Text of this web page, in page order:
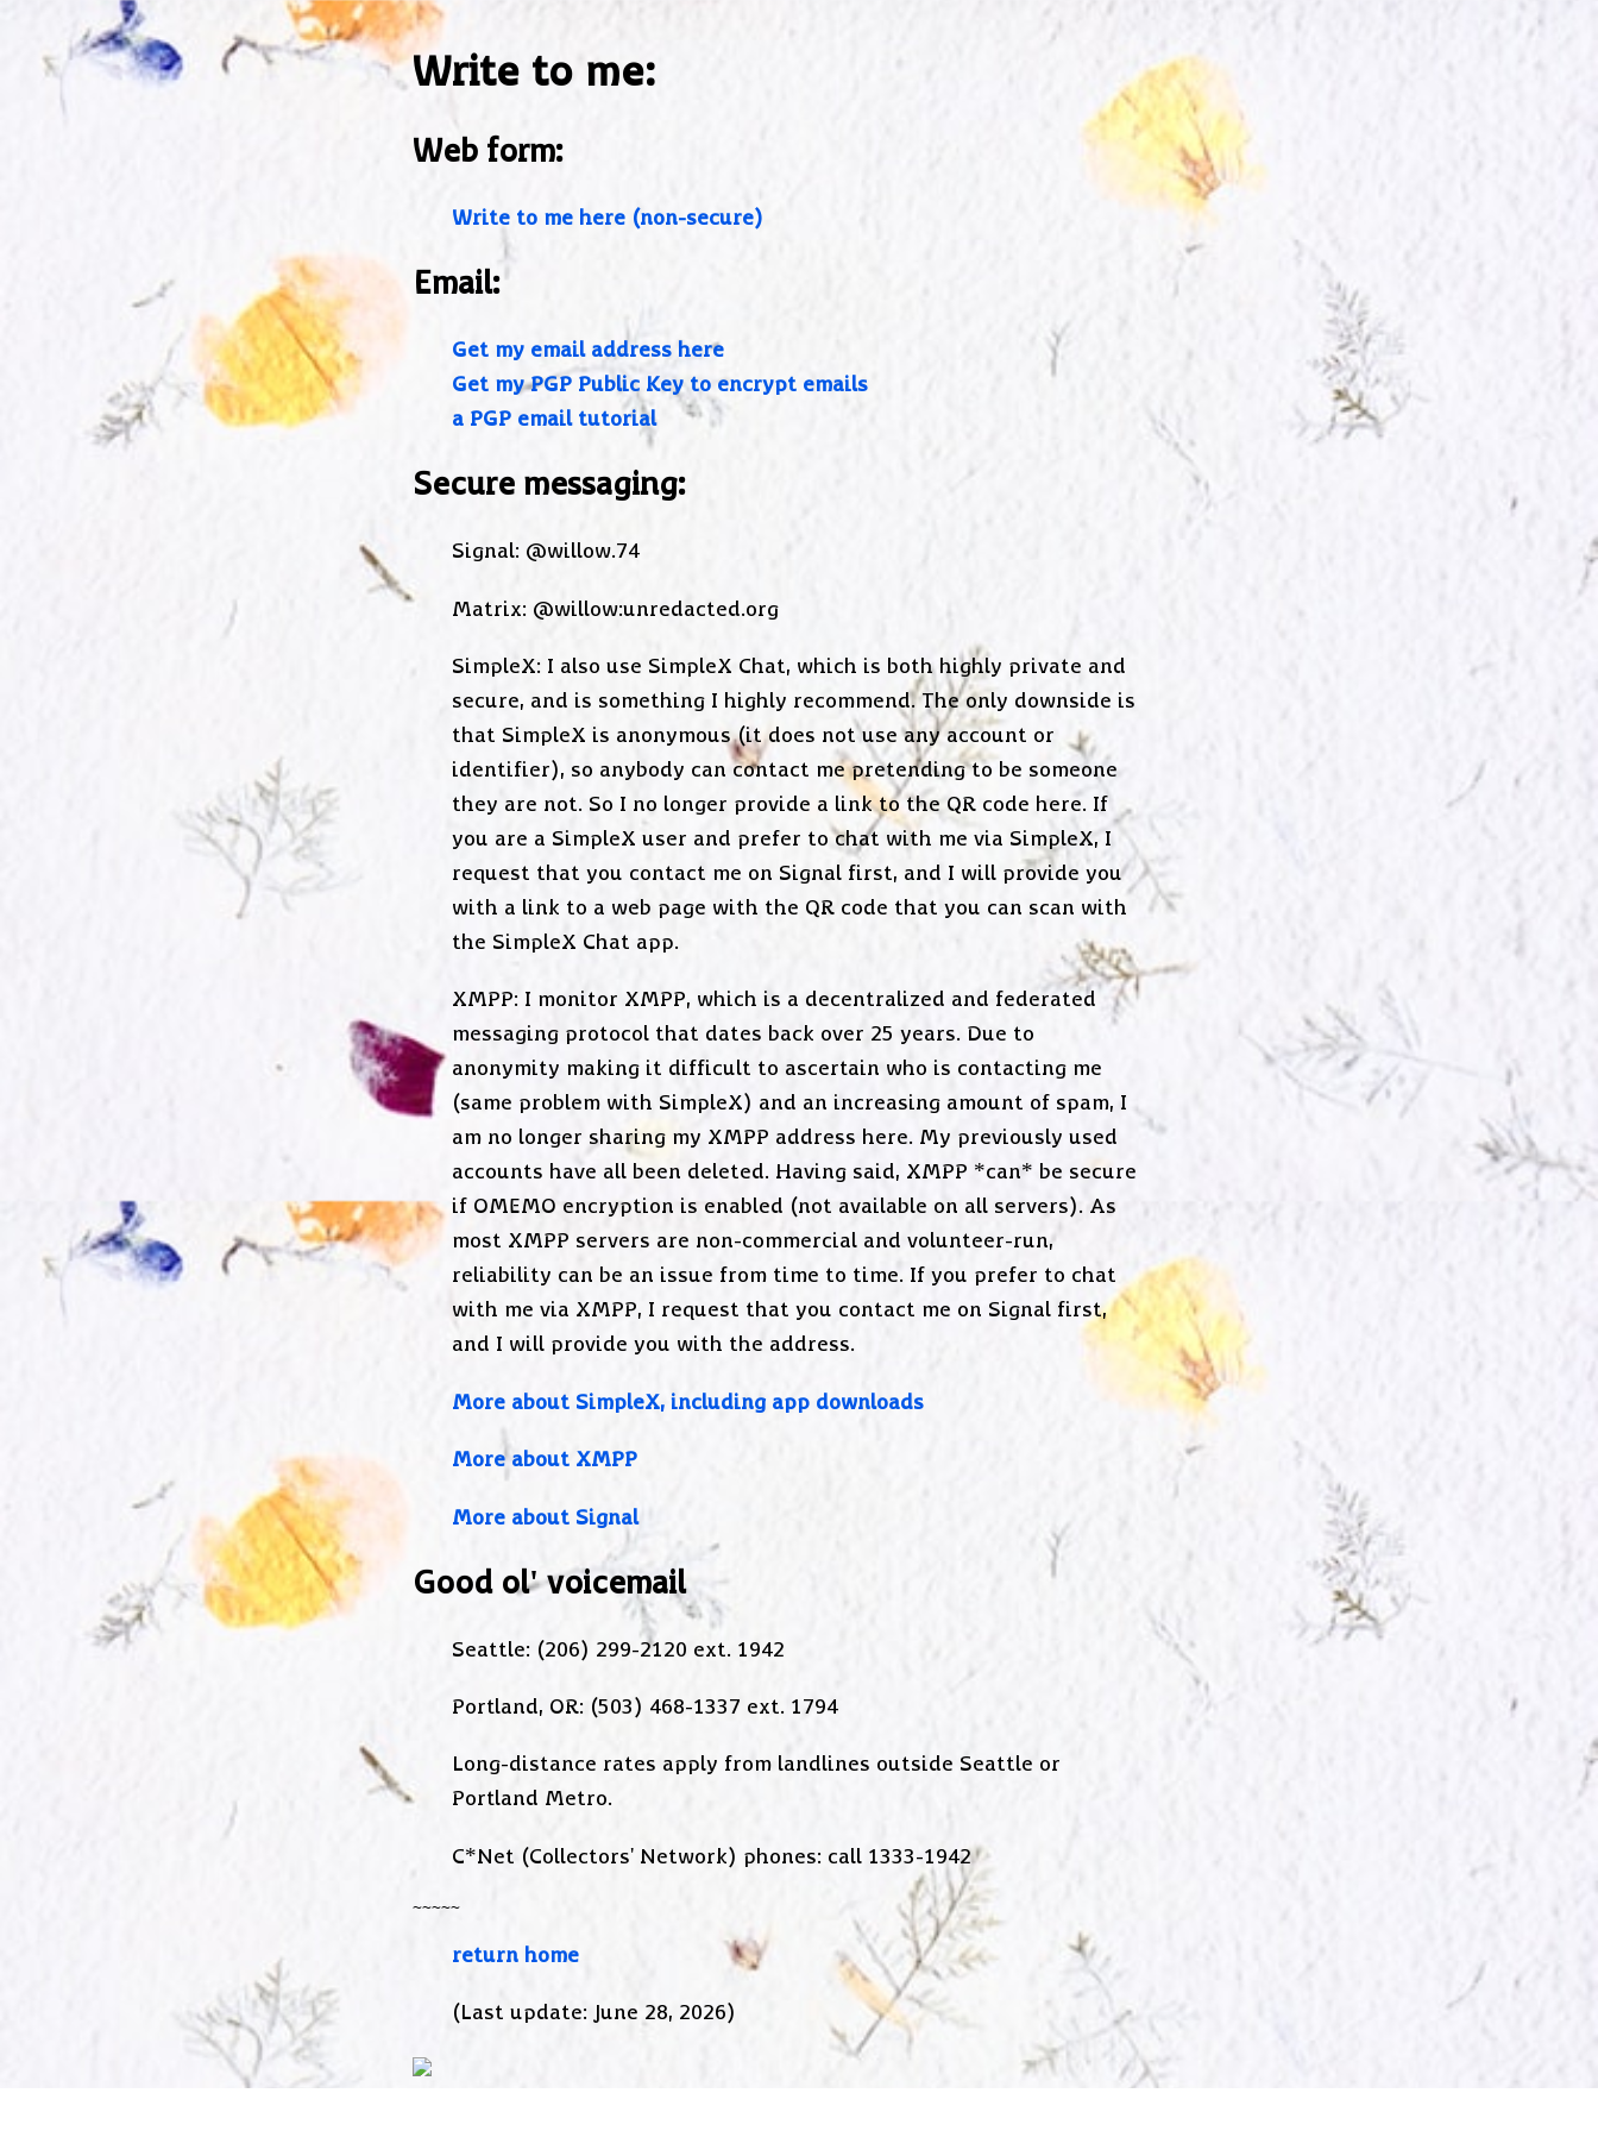
Write to me:
Web form:
Write to me here (non-secure)
Email:
Get my email address here
Get my PGP Public Key to encrypt emails
a PGP email tutorial
Secure messaging:
Signal: @willow.74
Matrix: @willow:unredacted.org
SimpleX: I also use SimpleX Chat, which is both highly private and
secure, and is something I highly recommend. The only downside is
that SimpleX is anonymous (it does not use any account or
identifier), so anybody can contact me pretending to be someone
they are not. So I no longer provide a link to the QR code here. If
you are a SimpleX user and prefer to chat with me via SimpleX, I
request that you contact me on Signal first, and I will provide you
with a link to a web page with the QR code that you can scan with
the SimpleX Chat app.
XMPP: I monitor XMPP, which is a decentralized and federated
messaging protocol that dates back over 25 years. Due to
anonymity making it difficult to ascertain who is contacting me
(same problem with SimpleX) and an increasing amount of spam, I
am no longer sharing my XMPP address here. My previously used
accounts have all been deleted. Having said, XMPP *can* be secure
if OMEMO encryption is enabled (not available on all servers). As
most XMPP servers are non-commercial and volunteer-run,
reliability can be an issue from time to time. If you prefer to chat
with me via XMPP, I request that you contact me on Signal first,
and I will provide you with the address.
More about SimpleX, including app downloads
More about XMPP
More about Signal
Good ol' voicemail
Seattle: (206) 299-2120 ext. 1942
Portland, OR: (503) 468-1337 ext. 1794
Long-distance rates apply from landlines outside Seattle or
Portland Metro.
C*Net (Collectors' Network) phones: call 1333-1942
return home
(Last update: June 28, 2026)